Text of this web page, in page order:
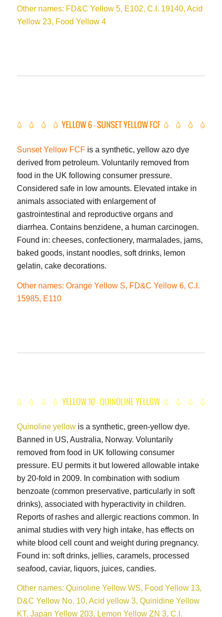
Other names: FD&C Yellow 5, E102, C.I. 19140, Acid
Yellow 23, Food Yellow 4
Sunset Yellow FCFis a synthetic, yellow azo dye
derived from petroleum. Voluntarily removed from
food in the UK following consumer pressure.
Considered safe in low amounts. Elevated intake in
animals associated with enlargement of
gastrointestinal and reproductive organs and
diarrhea. Contains benzidene, a human carcinogen.
Found in: cheeses, confectionery, marmalades, jams,
baked goods, instant noodles, soft drinks, lemon
gelatin, cake decorations.
Other names: Orange Yellow S, FD&C Yellow 6, C.I.
15985, E110
Quinoline yellowis a synthetic, green-yellow dye.
Banned in US, Australia, Norway. Voluntarily
removed from food in UK following consumer
pressure. EU permits it but lowered allowable intake
by 20-fold in 2009. In combination with sodium
benzoate (common preservative, particularly in soft
drinks), associated with hyperactivity in children.
Reports of rashes and allergic reactions common. In
animal studies with very high intake, has effects on
white blood cell count and weight during pregnancy.
Found in: soft drinks, jellies, caramels, processed
seafood, caviar, liquors, juices, candies.
Other names: Quinoline Yellow WS, Food Yellow 13,
D&C Yellow No. 10, Acid yellow 3, Quinidine Yellow
KT, Japan Yellow 203, Lemon Yellow ZN 3, C.I.